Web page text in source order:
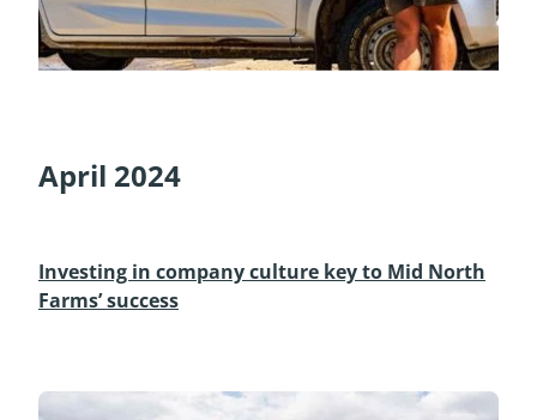
April 2024
Investing in company culture key to Mid North
Farms’ success